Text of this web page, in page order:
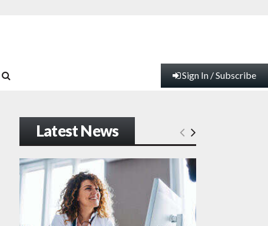
Sign In / Subscribe
Latest News